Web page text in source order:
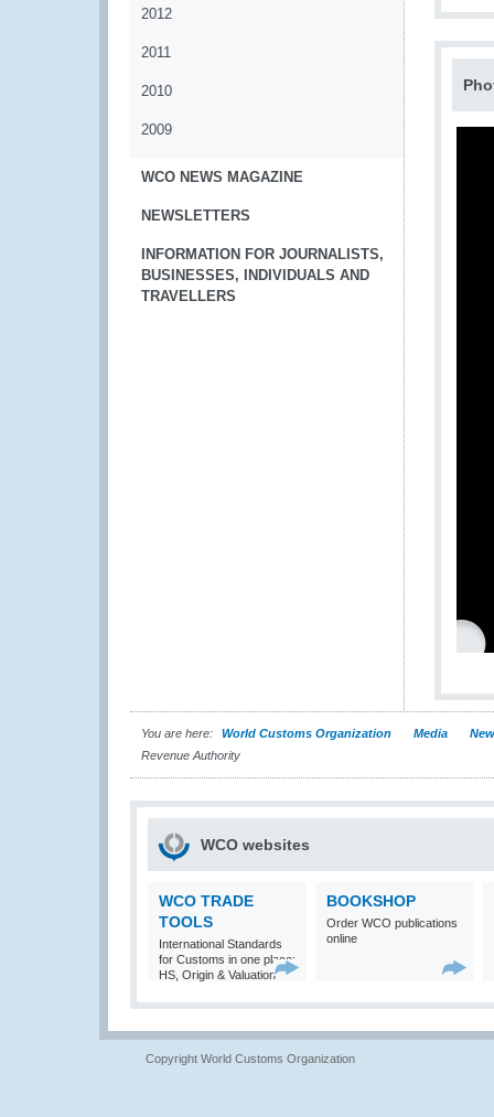
2012
2011
2010
2009
WCO NEWS MAGAZINE
NEWSLETTERS
INFORMATION FOR JOURNALISTS,
BUSINESSES, INDIVIDUALS AND
TRAVELLERS
You are here: World Customs Organization Media
Revenue Authority
WCO websites
WCO TRADE
TOOLS
International Standards
for Customs in one place:
HS, Origin & Valuation
BOOKSHOP
Order WCO publications
online
Copyright World Customs Organization